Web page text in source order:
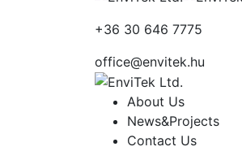
+36 30 646 7775
office@envitek.hu
About Us
News&Projects
Contact Us